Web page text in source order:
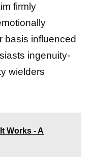
firmly
basis influenced
ingenuity-
wielders
Works - A